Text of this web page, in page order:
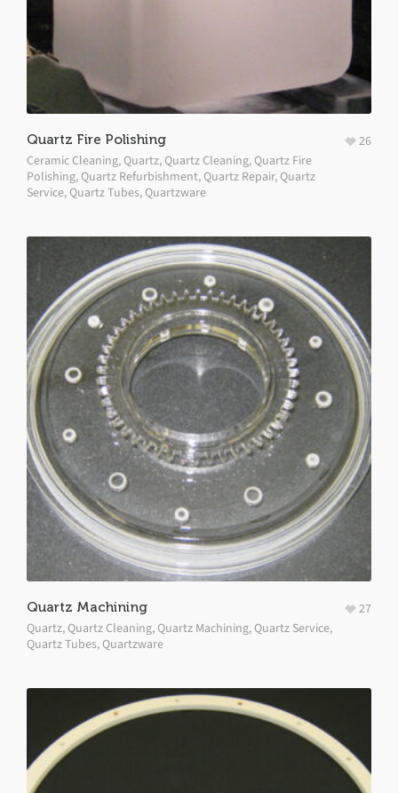
Quartz Fire Polishing
Ceramic Cleaning,Quartz,Quartz Cleaning,Quartz Fire
Polishing,Quartz Refurbishment,Quartz Repair,Quartz
Service,Quartz Tubes,Quartzware
26
Quartz Machining
Quartz,Quartz Cleaning,Quartz Machining,Quartz Service,
Quartz Tubes,Quartzware
27